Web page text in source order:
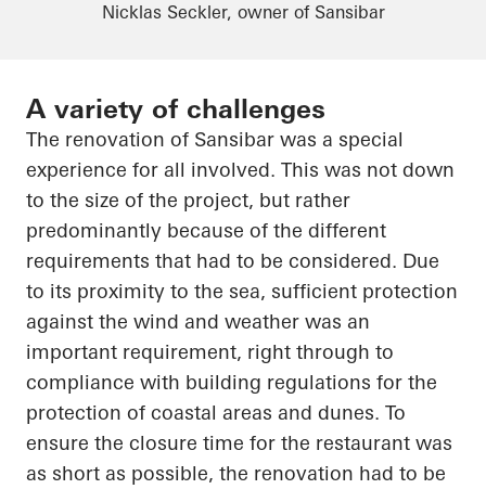
Nicklas Seckler, owner of Sansibar
A variety of challenges
The renovation of Sansibar was a special
experience for all involved. This was not down
to the size of the project, but rather
predominantly because of the different
requirements that had to be considered. Due
to its proximity to the sea, sufficient protection
against the wind and weather was an
important requirement, right through to
compliance with building regulations for the
protection of coastal areas and dunes. To
ensure the closure time for the restaurant was
as short as possible, the renovation had to be